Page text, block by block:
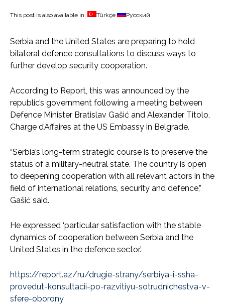
This post is also available in: Türkçe Русский
Serbia and the United States are preparing to hold
bilateral defence consultations to discuss ways to
further develop security cooperation.
According to Report, this was announced by the
republic’s government following a meeting between
Defence Minister Bratislav Gašić and Alexander Titolo,
Charge d’Affaires at the US Embassy in Belgrade.
“Serbia’s long-term strategic course is to preserve the
status of a military-neutral state. The country is open
to deepening cooperation with all relevant actors in the
field of international relations, security and defence,”
Gašić said.
He expressed ‘particular satisfaction with the stable
dynamics of cooperation between Serbia and the
United States in the defence sector.’
https://report.az/ru/drugie-strany/serbiya-i-ssha-
provedut-konsultacii-po-razvitiyu-sotrudnichestva-v-
sfere-oborony